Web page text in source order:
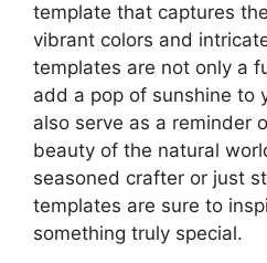
template that captures
vibrant colors and
templates are not only a
add a pop of sunshine to
also serve as a reminder
beauty of the natural
seasoned crafter or just
templates are sure to
something truly special.